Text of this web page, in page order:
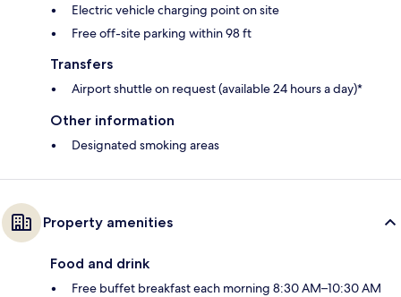
Electric vehicle charging point on site
Free off-site parking within 98 ft
Transfers
Airport shuttle on request (available 24 hours a day)*
Other information
Designated smoking areas
Property amenities
Food and drink
Free buffet breakfast each morning 8:30 AM–10:30 AM